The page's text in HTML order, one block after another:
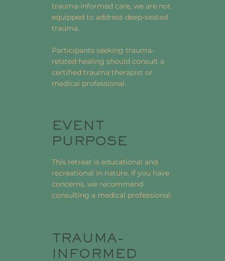
trauma-informed care, we are not
equipped to address deep-seated
trauma.
Participants seeking trauma-
related healing should consult a
certified trauma therapist or
medical professional.
EVENT
PURPOSE
This retreat is educational and
recreational in nature. If you have
concerns, we recommend
consulting a medical professional.
TRAUMA-
INFORMED